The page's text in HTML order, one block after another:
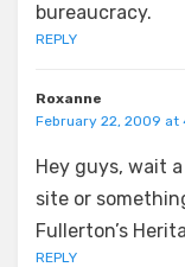
bureaucracy.
REPLY
Roxanne
February 22, 2009 at
Hey guys, wait
site or
Fullerton’s
REPLY